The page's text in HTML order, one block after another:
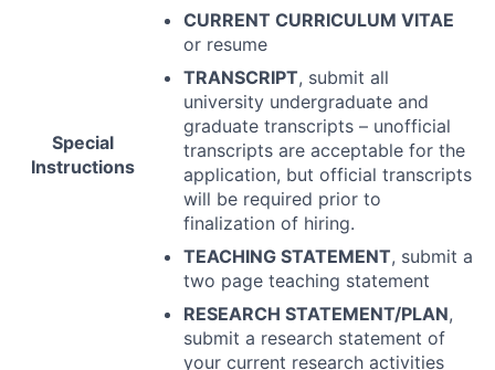
Special
Instructions
CURRENT CURRICULUM VITAE
or resume
TRANSCRIPT, submit all
university undergraduate and
graduate transcripts – unofficial
transcripts are acceptable for the
application, but official transcripts
will be required prior to
finalization of hiring.
TEACHING STATEMENT, submit a
two page teaching statement
RESEARCH STATEMENT/PLAN,
submit a research statement of
your current research activities